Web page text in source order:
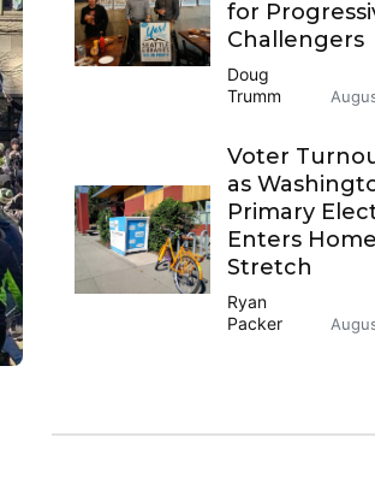
for
Challengers
Doug
Trumm
Voter
as
Primary
Enters Home
Stretch
Ryan
Packer